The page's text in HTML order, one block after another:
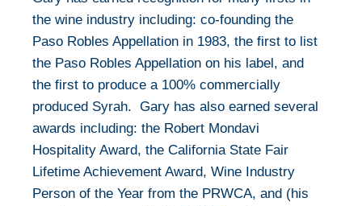
the wine industry including: co-founding the
Paso Robles Appellation in 1983, the first to list
the Paso Robles Appellation on his label, and
the first to produce a 100% commercially
produced Syrah. Gary has also earned several
awards including: the Robert Mondavi
Hospitality Award, the California State Fair
Lifetime Achievement Award, Wine Industry
Person of the Year from the PRWCA, and (his